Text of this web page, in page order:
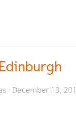
· December 19,